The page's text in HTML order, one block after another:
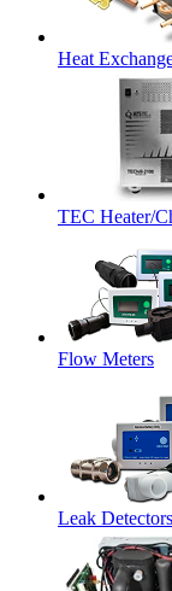
Heat
TEC Heater/
Flow Meters
Leak Detectors